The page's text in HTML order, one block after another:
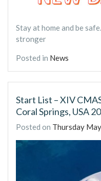
Stay at home and be
stronger
Posted in News
Start List – XIV
Coral Springs, USA
Posted on Thursday